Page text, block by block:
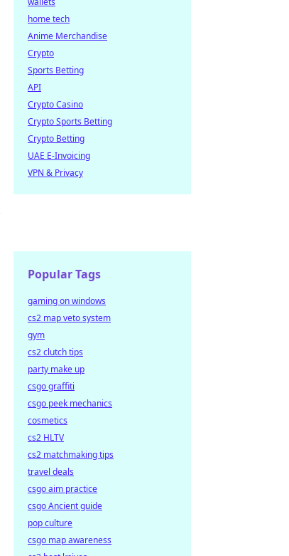
home tech
Anime Merchandise
Crypto
Sports Betting
API
Crypto Casino
Crypto Sports Betting
Crypto Betting
UAE E-Invoicing
VPN & Privacy
Popular Tags
gaming on windows
cs2 map veto system
gym
cs2 clutch tips
party make up
csgo graffiti
csgo peek mechanics
cosmetics
cs2 HLTV
cs2 matchmaking tips
travel deals
csgo aim practice
csgo Ancient guide
pop culture
csgo map awareness